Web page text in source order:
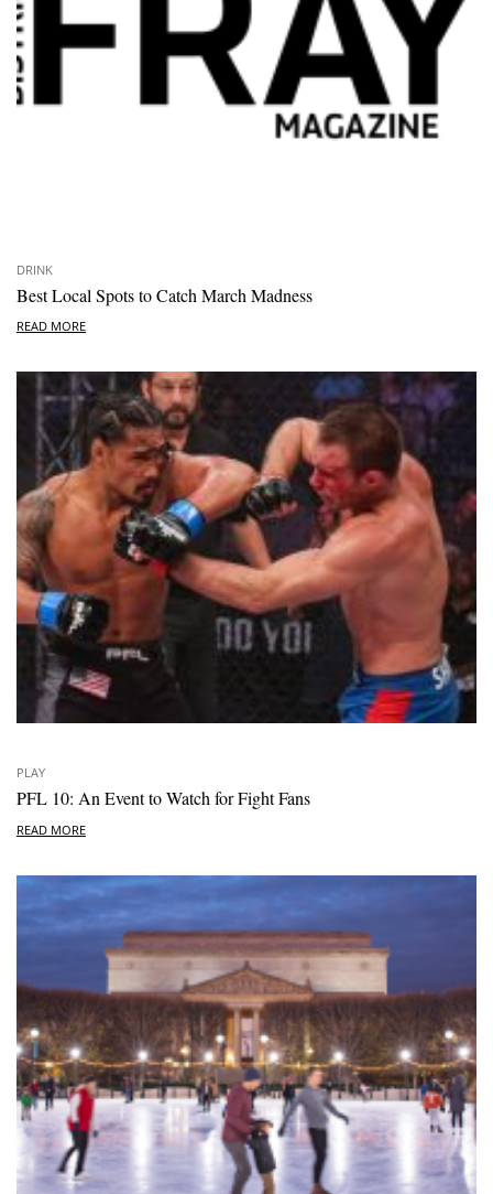
DRINK
Best Local Spots to Catch March Madness
READ MORE
PLAY
PFL 10: An Event to Watch for Fight Fans
READ MORE